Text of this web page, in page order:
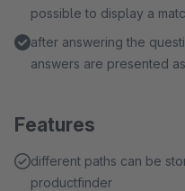
possible to display a
after answering the
answers are presented
Features
different paths can be
productfinder